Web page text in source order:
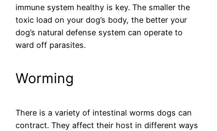
immune system healthy is key. The smaller the
toxic load on your dog’s body, the better your
dog’s natural defense system can operate to
ward off parasites.
Worming
There is a variety of intestinal worms dogs can
contract. They affect their host in different ways